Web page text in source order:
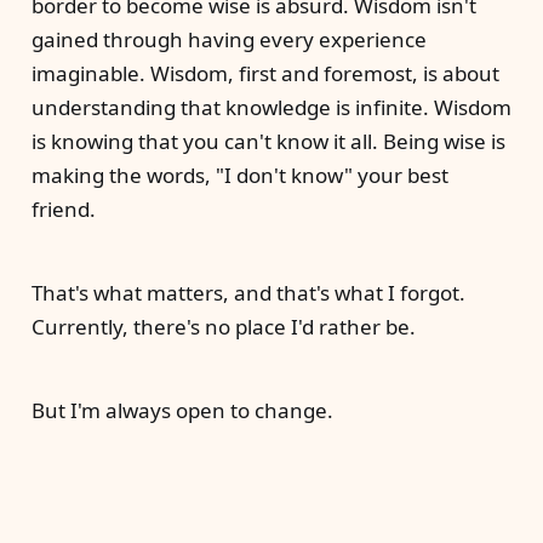
border to become wise is absurd. Wisdom isn't
gained through having every experience
imaginable. Wisdom, first and foremost, is about
understanding that knowledge is infinite. Wisdom
is knowing that you can't know it all. Being wise is
making the words, "I don't know" your best
friend.
That's what matters, and that's what I forgot.
Currently, there's no place I'd rather be.
But I'm always open to change.